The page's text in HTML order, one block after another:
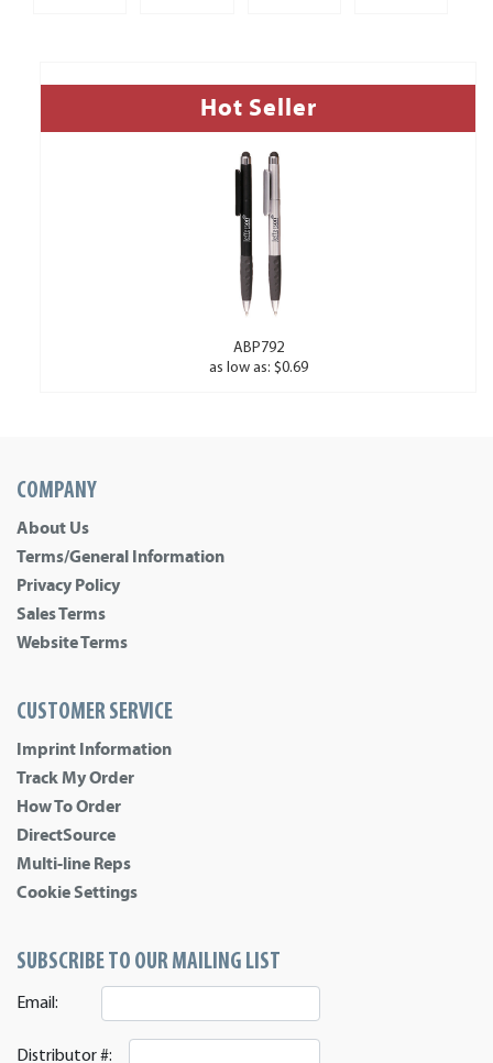
Hot Seller
ABP792
as low as: $0.69
COMPANY
About Us
Terms/General Information
Privacy Policy
Sales Terms
Website Terms
CUSTOMER SERVICE
Imprint Information
Track My Order
How To Order
DirectSource
Multi-line Reps
Cookie Settings
SUBSCRIBE TO OUR MAILING LIST
Email:
Distributor #: